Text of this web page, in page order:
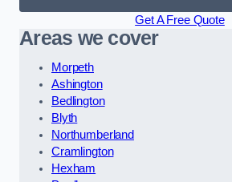
Get A Free Quote
Areas we cover
Morpeth
Ashington
Bedlington
Blyth
Northumberland
Cramlington
Hexham